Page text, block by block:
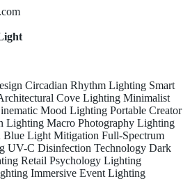
Circadian Rhythm Lighting Smart
Cove Lighting Minimalist
Mood Lighting Portable Creator
Lighting Macro Photography Lighting
Blue Light Mitigation Full-Spectrum
UV-C Disinfection Technology Dark
Retail Psychology Lighting
Immersive Event Lighting